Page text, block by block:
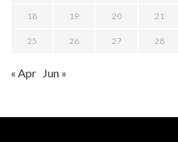
18 19 20 21
25 26 27 28
« Apr Jun »